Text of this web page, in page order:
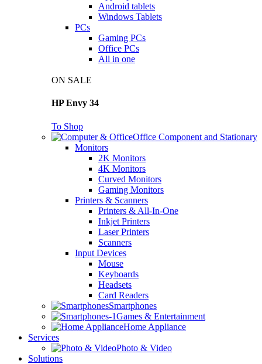
Android tablets
Windows Tablets
PCs
Gaming PCs
Office PCs
All in one
ON SALE
HP Envy 34
To Shop
Office Component and Stationary
Monitors
2K Monitors
4K Monitors
Curved Monitors
Gaming Monitors
Printers & Scanners
Printers & All-In-One
Inkjet Printers
Laser Printers
Scanners
Input Devices
Mouse
Keyboards
Headsets
Card Readers
Smartphones
Games & Entertainment
Home Appliance
Services
Photo & Video
Solutions